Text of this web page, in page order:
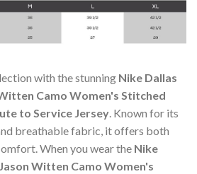
with the stunning Nike Dallas
Camo Women's Stitched
to Service Jersey. Known for its
breathable fabric, it offers both
When you wear the Nike
Witten Camo Women's